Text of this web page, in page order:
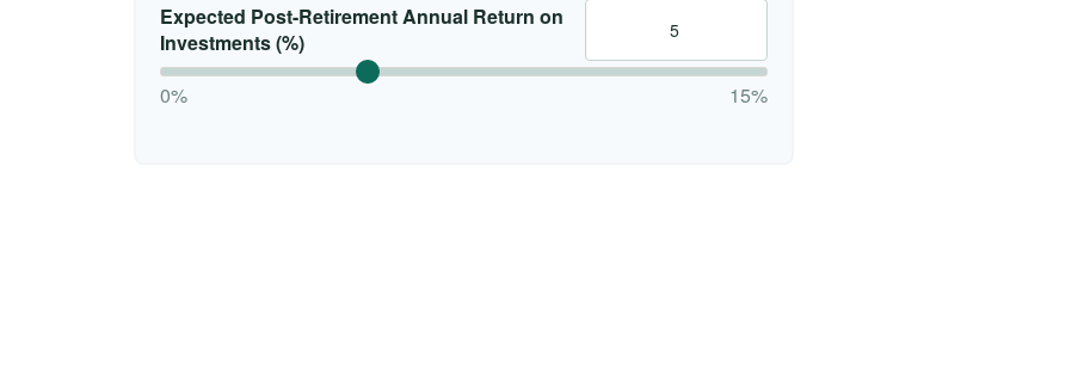
Expected Post-Retirement Annual Return on
Investments (%)
0%
15%